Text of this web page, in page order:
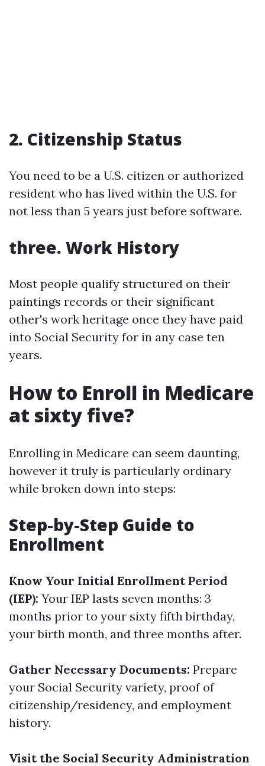
2. Citizenship Status
You need to be a U.S. citizen or authorized
resident who has lived within the U.S. for
not less than 5 years just before software.
three. Work History
Most people qualify structured on their
paintings records or their significant
other's work heritage once they have paid
into Social Security for in any case ten
years.
How to Enroll in Medicare
at sixty five?
Enrolling in Medicare can seem daunting,
however it truly is particularly ordinary
while broken down into steps:
Step-by-Step Guide to
Enrollment
Know Your Initial Enrollment Period
(IEP): Your IEP lasts seven months: 3
months prior to your sixty fifth birthday,
your birth month, and three months after.
Gather Necessary Documents: Prepare
your Social Security variety, proof of
citizenship/residency, and employment
history.
Visit the Social Security Administration